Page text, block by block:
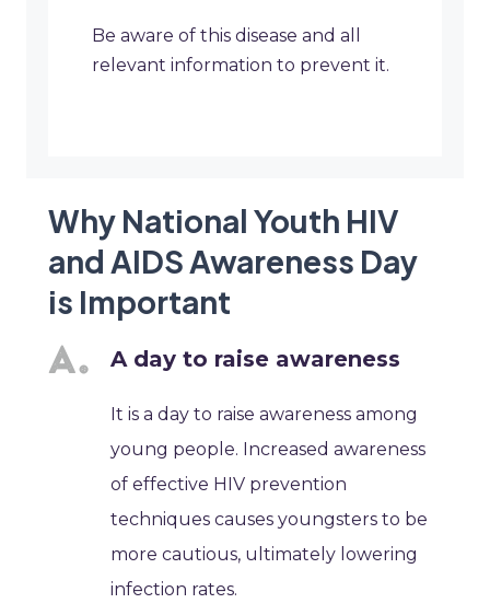
Be aware of this disease and all
relevant information to prevent it.
Why National Youth HIV
and AIDS Awareness Day
is Important
A day to raise awareness
It is a day to raise awareness among
young people. Increased awareness
of effective HIV prevention
techniques causes youngsters to be
more cautious, ultimately lowering
infection rates.